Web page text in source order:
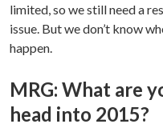
limited, so we still need a
issue. But we don’t know
happen.
MRG: What are
head into 2015?